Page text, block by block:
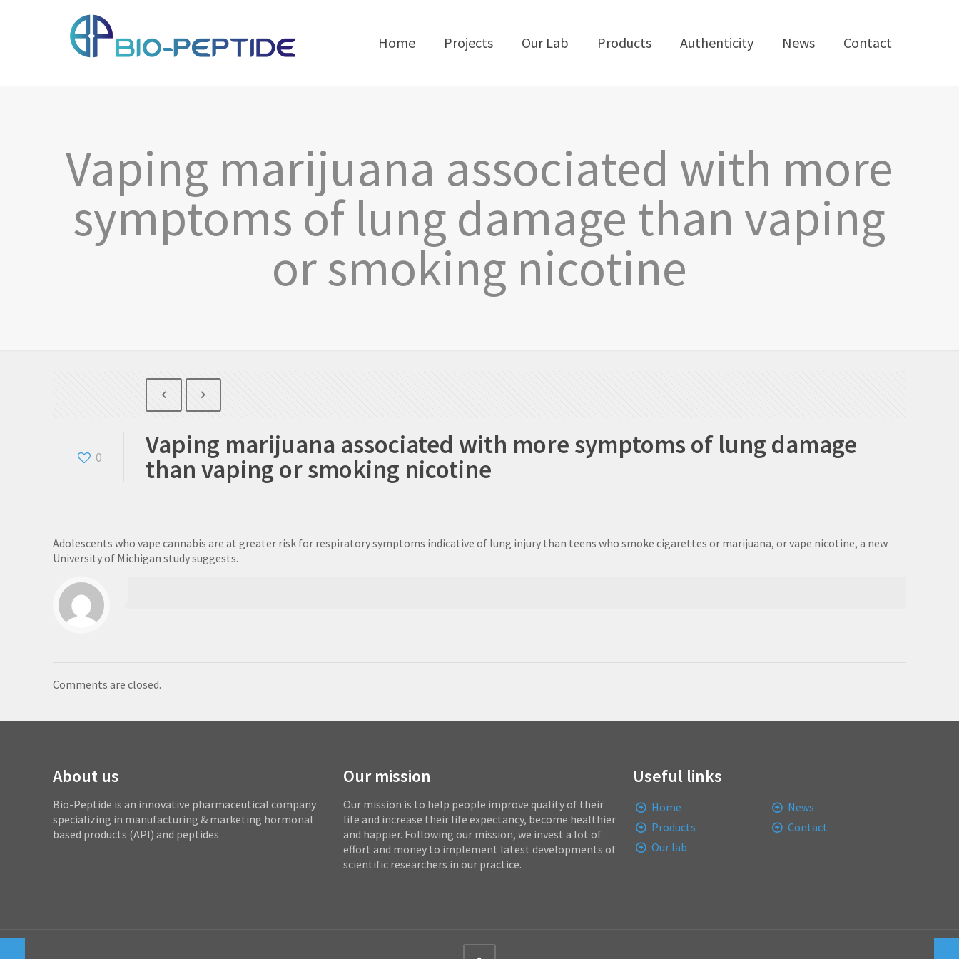
Home Projects Our Lab Products Authenticity News Contact
Vaping marijuana associated with more
symptoms of lung damage than vaping
or smoking nicotine
0 Vaping marijuana associated with more symptoms of lung damage
than vaping or smoking nicotine
Adolescents who vape cannabis are at greater risk for respiratory symptoms indicative of lung injury than teens who smoke cigarettes or marijuana, or vape nicotine, a new
University of Michigan study suggests.
Comments are closed.
About us
Bio-Peptide is an innovative pharmaceutical company
specializing in manufacturing & marketing hormonal
based products (API) and peptides
Our mission
Our mission is to help people improve quality of their
life and increase their life expectancy, become healthier
and happier. Following our mission, we invest a lot of
effort and money to implement latest developments of
scientific researchers in our practice.
Useful links
Home
Products
Our lab
News
Contact